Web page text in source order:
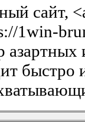
сайт,
1win-